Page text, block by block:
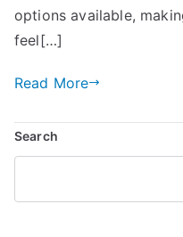
options available,
feel[…]
Read More
Search